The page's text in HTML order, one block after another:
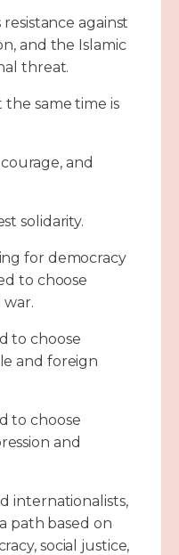
against
and the Islamic
threat.
same time is
and
solidarity.
for democracy
to choose
to choose
and foreign
to choose
and
internationalists,
path based on
social justice,